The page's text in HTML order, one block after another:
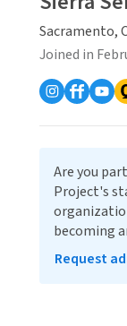
Sacramento,
Joined in
Are you
Project's
becoming
Request